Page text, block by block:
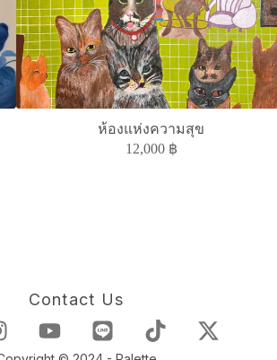
ห้องแห่งความสุข
12,000 ฿
Contact Us